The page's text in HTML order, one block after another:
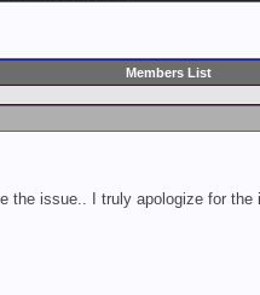
Members List
issue.. I truly apologize for